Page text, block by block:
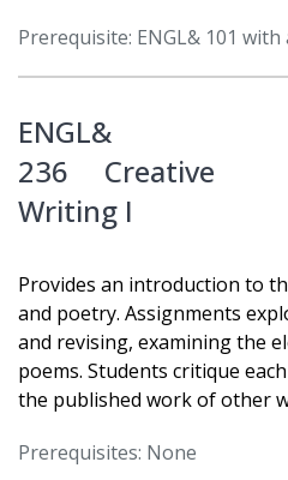
Prerequisite: ENGL& 101
ENGL&
236
Creative
Writing I
Provides an introduction to
and poetry. Assignments
and revising, examining the
poems. Students critique
the published work of other
Prerequisites: None